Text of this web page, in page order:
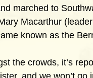
marched to
Macarthur
known as the
the crowds, it’s
and we won’t